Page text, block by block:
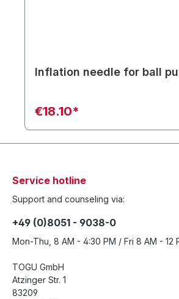
Inflation needle for ball
€18.10*
Service hotline
Support and counseling via:
+49 (0)8051 - 9038-0
Mon-Thu, 8 AM - 4:30 PM / Fri 8 AM - 12
TOGU GmbH
Atzinger Str. 1
83209